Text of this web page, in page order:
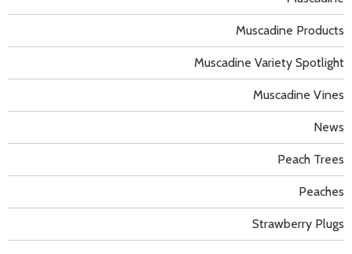
Muscadine Products
Muscadine Variety Spotlight
Muscadine Vines
News
Peach Trees
Peaches
Strawberry Plugs